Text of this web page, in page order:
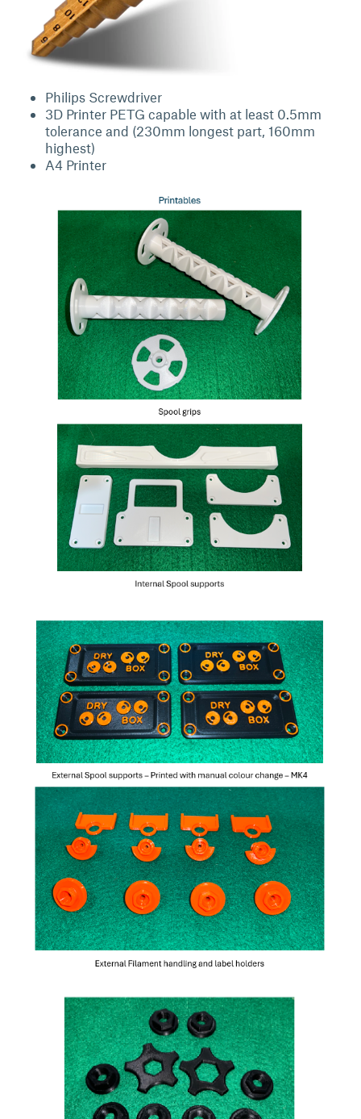
Philips Screwdriver
3D Printer PETG capable with at least 0.5mm
tolerance and (230mm longest part, 160mm
highest)
A4 Printer